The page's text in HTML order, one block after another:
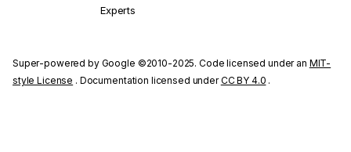
Experts
Super-powered by Google ©2010-2025. Code licensed under an MIT-
style License . Documentation licensed underCC BY 4.0 .